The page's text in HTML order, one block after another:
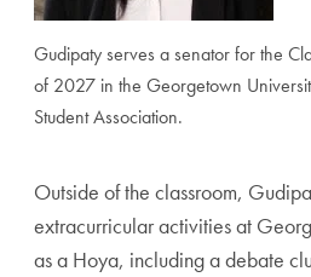
Gudipaty serves a senator for the
of 2027 in the Georgetown
Student Association.
Outside of the classroom,
extracurricular activities at
as a Hoya, including a debate